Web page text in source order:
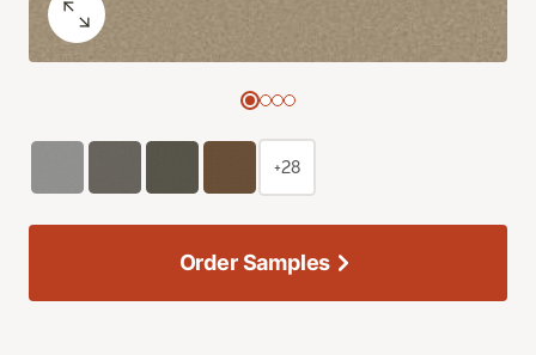
+28
Order Samples